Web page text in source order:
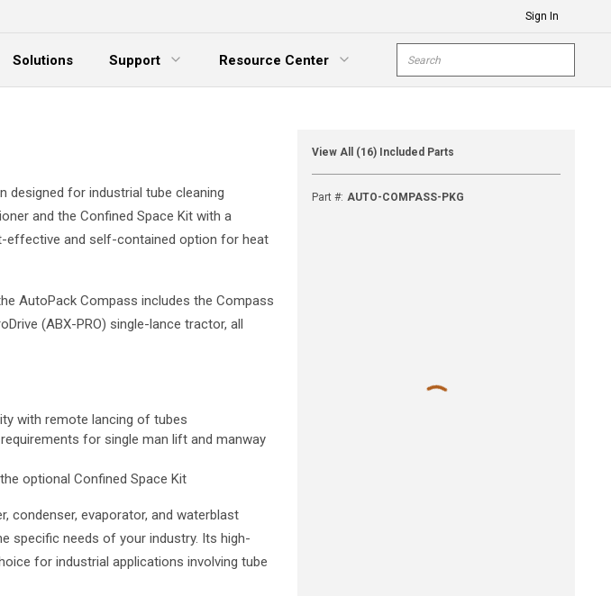
Sign In
Solutions
Support
Expand Menu
Resource Center
Expand Menu
Site Search
designed for industrial tube cleaning
and the Confined Space Kit with a
effective and self-contained option for heat
AutoPack Compass includes the Compass
(ABX-PRO) single-lance tractor, all
with remote lancing of tubes
for single man lift and manway
optional Confined Space Kit
condenser, evaporator, and waterblast
specific needs of your industry. Its high-
for industrial applications involving tube
View All (16) Included Parts
Part #: AUTO-COMPASS-PKG